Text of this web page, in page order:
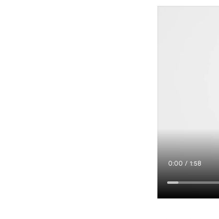
Loaded:
Current
Time
0:00 / Duration
1:58